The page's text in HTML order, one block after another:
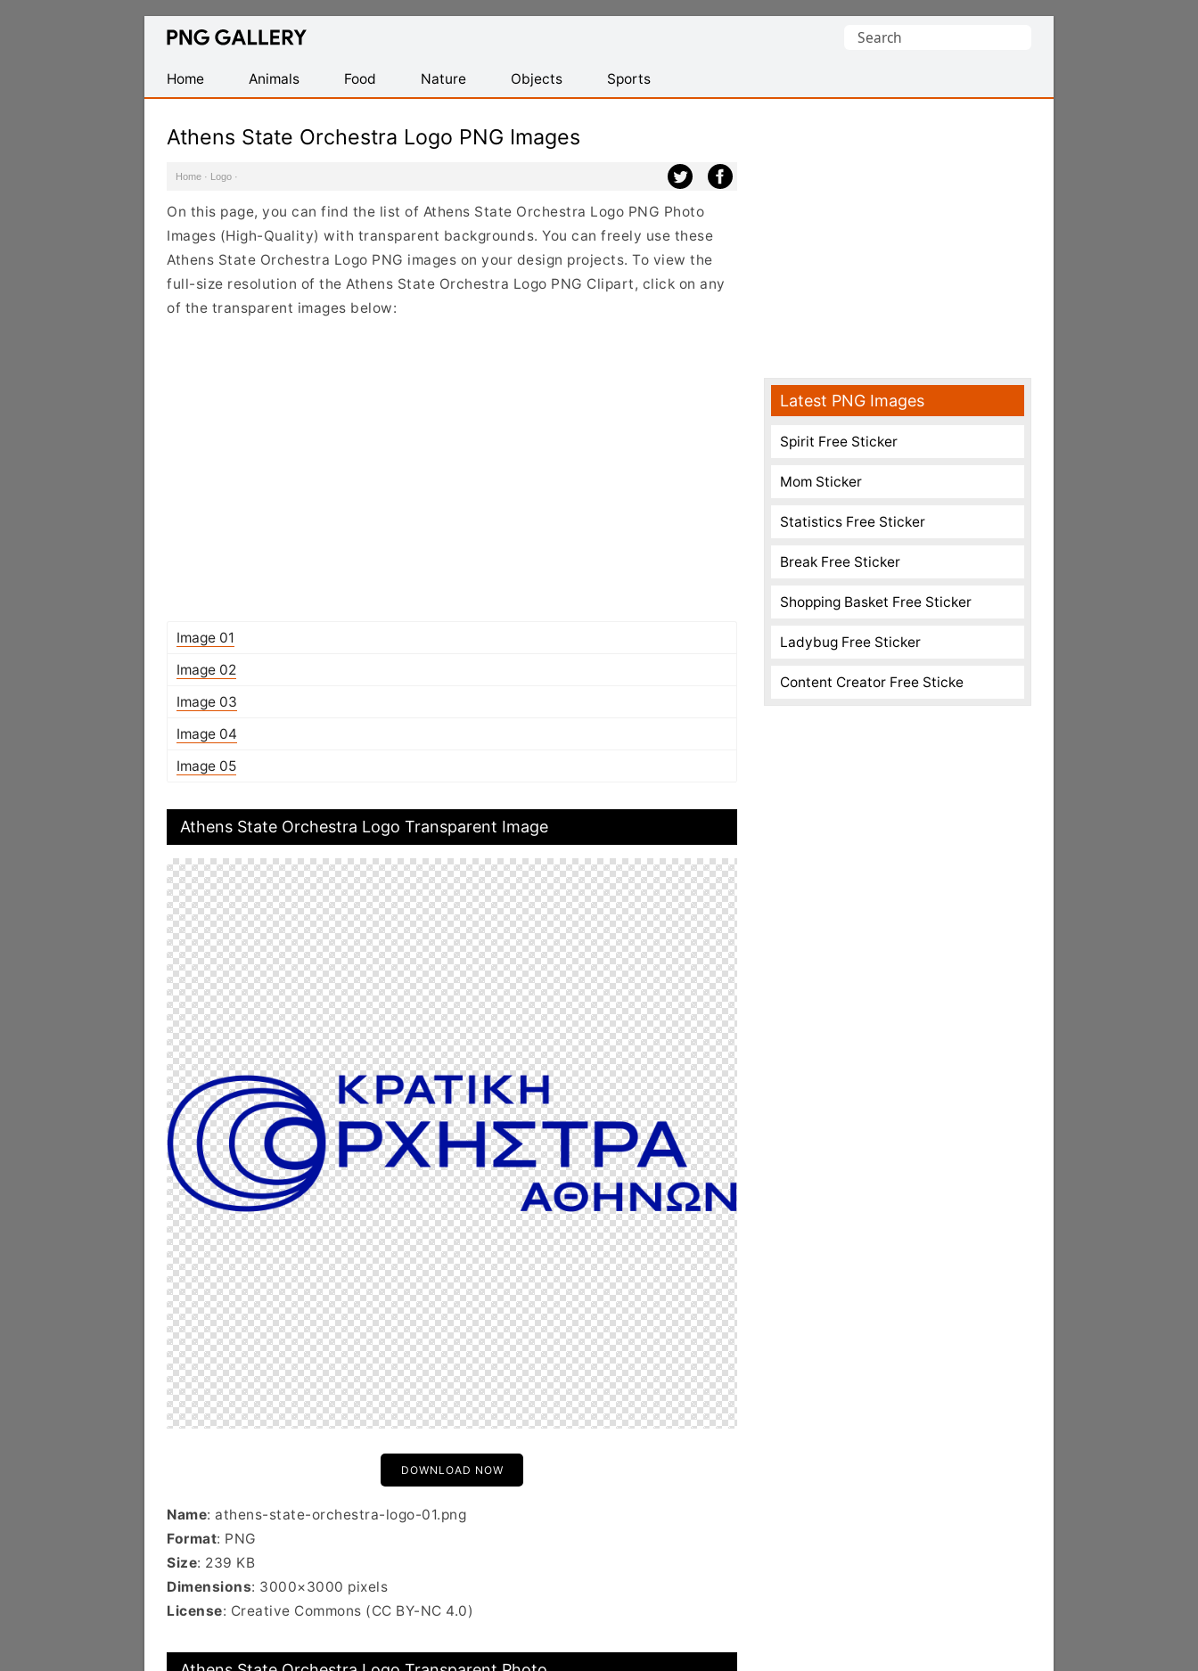
Find
Transparent
PNG
Search
Home
Animals Food Nature Objects Sports
Athens State Orchestra Logo PNG Images
Home · Logo ·
On this page, you can find the list of Athens State Orchestra Logo PNG Photo
Images (High-Quality) with transparent backgrounds. You can freely use these
Athens State Orchestra Logo PNG images on your design projects. To view the
full-size resolution of the Athens State Orchestra Logo PNG Clipart, click on any
of the transparent images below:
Image 01
Image 02
Image 03
Image 04
Image 05
Athens State Orchestra Logo Transparent Image
DOWNLOAD NOW
Name: athens-state-orchestra-logo-01.png
Format: PNG
Size: 239 KB
Dimensions: 3000×3000 pixels
License: Creative Commons (CC BY-NC 4.0)
Latest PNG Images
Spirit Free Sticker
Mom Sticker
Statistics Free Sticker
Break Free Sticker
Shopping Basket Free Sticker
Ladybug Free Sticker
Content Creator Free Sticke